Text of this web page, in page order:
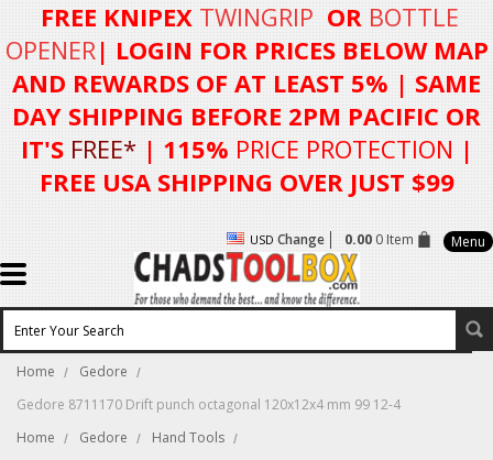
FREE KNIPEX TWINGRIP OR BOTTLE
OPENER| LOGIN FORPRICES BELOW MAP
AND REWARDS OF AT LEAST 5% | SAME
DAY SHIPPING BEFORE 2PM PACIFIC OR
IT'S FREE* | 115% PRICE PROTECTION |
FREE USA SHIPPING OVER JUST $99
USD Change 0.000 Item Menu
Home
Gedore
Gedore 8711170 Drift punch octagonal 120x12x4 mm 99 12-4
Home
Gedore
Hand Tools